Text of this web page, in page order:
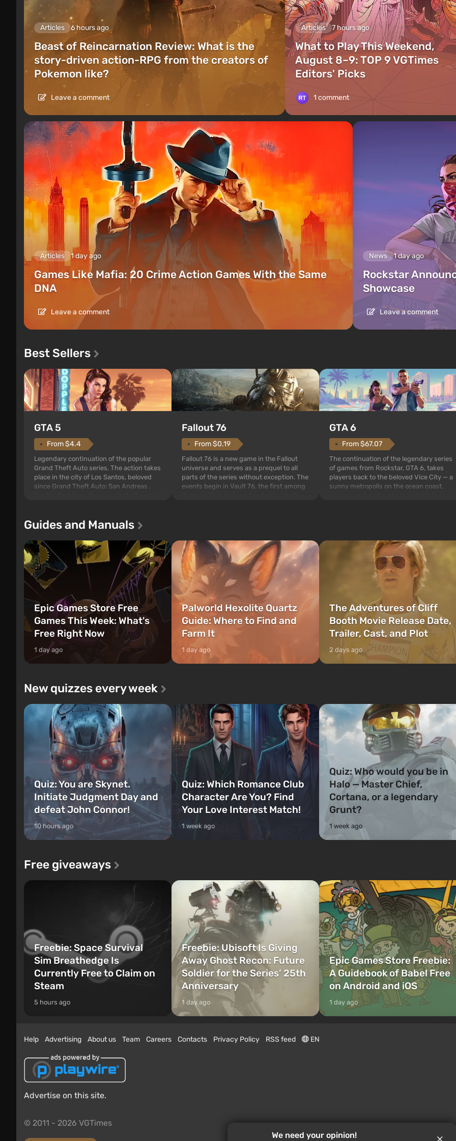
Articles 6 hours ago
Beast of Reincarnation Review: What is the
story-driven action-RPG from the creators of
Pokemon like?
Leave a comment
Articles 7 hours ago
What to Play This Weekend,
August 8–9: TOP 9 VGTimes
Editors' Picks
1 comment
Articles 1 day ago
Games Like Mafia: 20 Crime Action Games With the Same
DNA
Leave a comment
News 1 day ago
Rockstar
Showcase
Leave a comment
Best Sellers
GTA 5
From $4.4
Legendary continuation of the popular
Grand Theft Auto series. The action takes
place in the city of Los Santos, beloved
since Grand Theft Auto: San Andreas .
at any time...
Fallout 76
From $0.19
Fallout 76 is a new game in the Fallout
universe and serves as a prequel to all
parts of the series without exception. The
events begin in Vault 76, the first among
GTA 6
From $67.07
The continuation of the legendary series
of games from Rockstar, GTA 6, takes
players back to the beloved Vice City — a
sunny metropolis on the ocean coast,
Guides and Manuals
Epic Games Store Free
Games This Week: What's
Free Right Now
1 day ago
Palworld Hexolite Quartz
Guide: Where to Find and
Farm It
1 day ago
The Adventures of Cliff
Booth Movie Release Date,
Trailer, Cast, and Plot
2 days ago
New quizzes every week
Quiz: You are Skynet.
Initiate Judgment Day and
defeat John Connor!
10 hours ago
Quiz: Which Romance Club
Character Are You? Find
Your Love Interest Match!
1 week ago
Quiz: Who would you be in
Halo — Master Chief,
Cortana, or a legendary
Grunt?
1 week ago
Free giveaways
Freebie: Space Survival
Sim Breathedge Is
Currently Free to Claim on
Steam
5 hours ago
Freebie: Ubisoft Is Giving
Away Ghost Recon: Future
Soldier for the Series’ 25th
Anniversary
1 day ago
Epic Games Store Freebie:
A Guidebook of Babel Free
on Android and iOS
1 day ago
Help Advertising About us Team Careers Contacts Privacy Policy RSS feed EN
Advertise on this site.
© 2011 - 2026 VGTimes
We need your opinion!